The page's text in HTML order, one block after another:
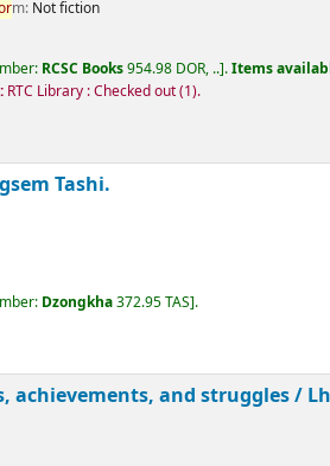
m: Not fiction
RCSC Books954.98 DOR, .. .Items
RTC Library : Checked out(1).
Tashi.
Dzongkha372.95 TAS .
achievements, and struggles /